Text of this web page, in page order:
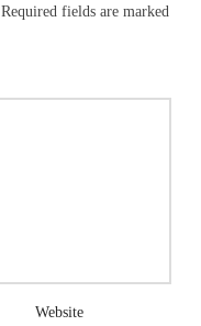
Required fields are marked
Website